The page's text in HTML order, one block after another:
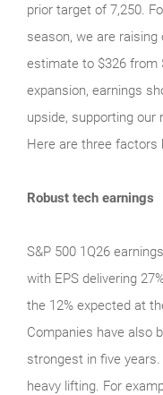
prior target of 7,250.
season, we are raising
estimate to $326 from
expansion, earnings
upside, supporting our
Here are three factors
Robust tech earnings
S&P 500 1Q26
with EPS delivering
the 12% expected at
Companies have also
strongest in five
heavy lifting. For